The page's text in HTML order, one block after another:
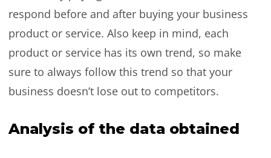
respond before and after buying your business
product or service. Also keep in mind, each
product or service has its own trend, so make
sure to always follow this trend so that your
business doesn’t lose out to competitors.
Analysis of the data obtained